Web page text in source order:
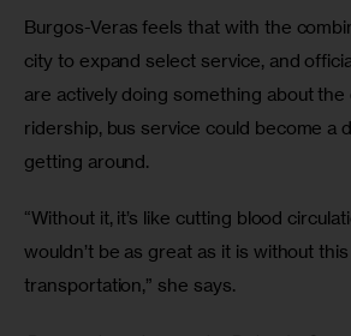
Burgos-Veras feels that with the
city to expand select service, and
are actively doing something about
ridership, bus service could become a
getting around.
“Without it, it’s like cutting blood
wouldn’t be as great as it is without
transportation,” she says.